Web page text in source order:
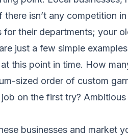
isn’t any competition
their departments; your
just a few simple
this point in time. How
sized order of custom
on the first try?
businesses and market